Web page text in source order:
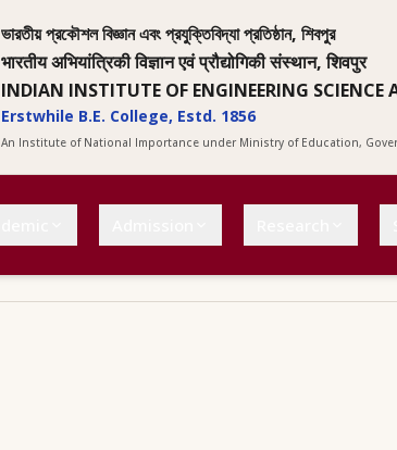
ভারতীয় প্রকৌশল বিজ্ঞান এবং প্রযুক্তিবিদ্যা প্রতিষ্ঠান, শিবপুর
भारतीय अभियांत्रिकी विज्ञान एवं प्रौद्योगिकी संस्थान, शिवपुर
INDIAN INSTITUTE OF ENGINEERING SCIENCE
Erstwhile B.E. College, Estd. 1856
An Institute of National Importance under Ministry of Education,